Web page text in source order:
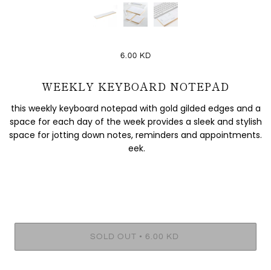
6.00 KD
WEEKLY KEYBOARD NOTEPAD
this weekly keyboard notepad with gold gilded edges and a
space for each day of the week provides a sleek and stylish
space for jotting down notes, reminders and appointments.
eek.
SOLD OUT • 6.00 KD